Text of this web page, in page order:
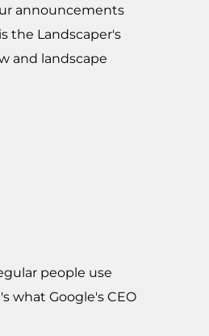
announcements
the Landscaper's
and landscape
people use
what Google's CEO